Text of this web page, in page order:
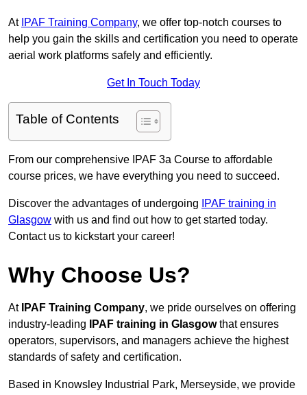
At IPAF Training Company, we offer top-notch courses to
help you gain the skills and certification you need to operate
aerial work platforms safely and efficiently.
Get In Touch Today
Table of Contents
From our comprehensive IPAF 3a Course to affordable
course prices, we have everything you need to succeed.
Discover the advantages of undergoing
IPAF training in
Glasgow with us and find out how to get started today.
Contact us to kickstart your career!
Why Choose Us?
At IPAF Training Company, we pride ourselves on offering
industry-leading
IPAF training in Glasgowthat ensures
operators, supervisors, and managers achieve the highest
standards of safety and certification.
Based in Knowsley Industrial Park, Merseyside, we provide